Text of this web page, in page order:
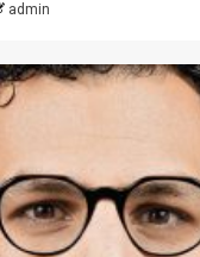
admin